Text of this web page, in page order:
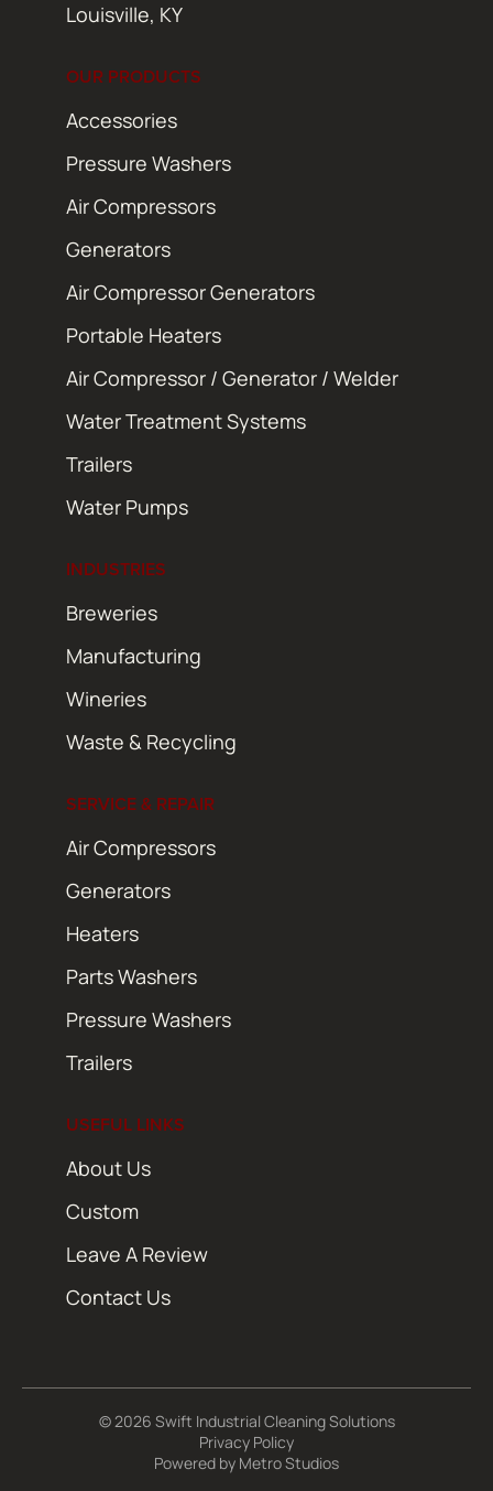
Louisville, KY
OUR PRODUCTS
Accessories
Pressure Washers
Air Compressors
Generators
Air Compressor Generators
Portable Heaters
Air Compressor / Generator / Welder
Water Treatment Systems
Trailers
Water Pumps
INDUSTRIES
Breweries
Manufacturing
Wineries
Waste & Recycling
SERVICE & REPAIR
Air Compressors
Generators
Heaters
Parts Washers
Pressure Washers
Trailers
USEFUL LINKS
About Us
Custom
Leave A Review
Contact Us
© 2026 Swift Industrial Cleaning Solutions
Privacy Policy
Powered by Metro Studios